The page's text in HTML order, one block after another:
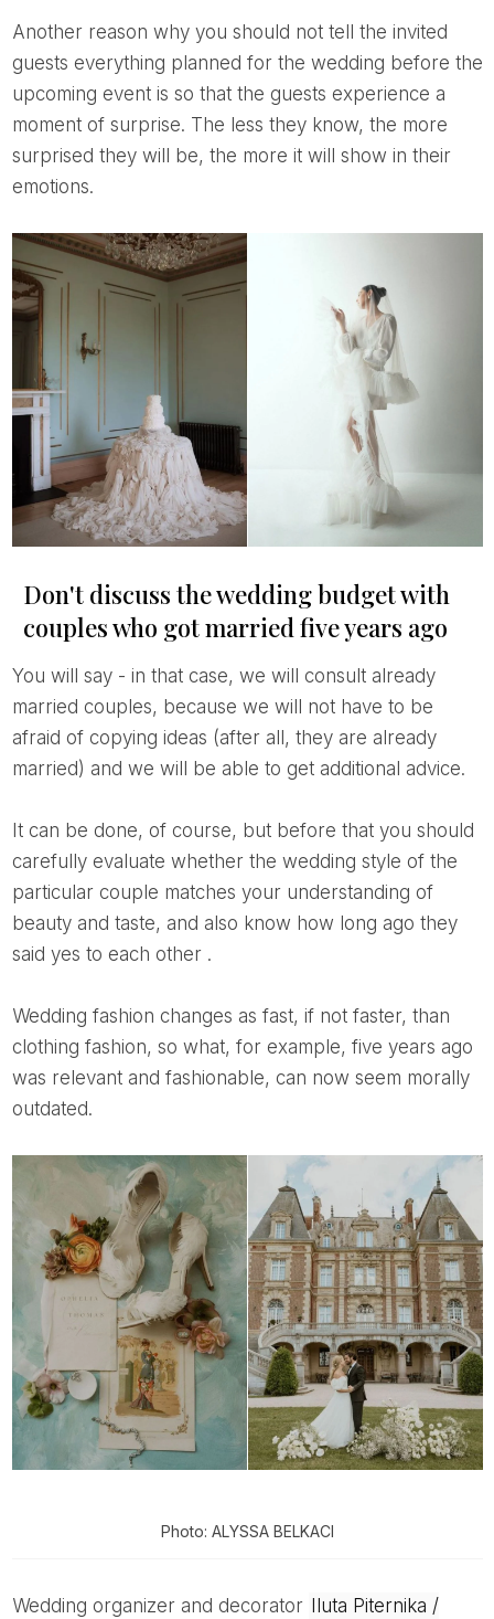
Another reason why you should not tell the invited
guests everything planned for the wedding before the
upcoming event is so that the guests experience a
moment of surprise. The less they know, the more
surprised they will be, the more it will show in their
emotions.
Don't discuss the wedding budget with
couples who got married five years ago
You will say - in that case, we will consult already
married couples, because we will not have to be
afraid of copying ideas (after all, they are already
married) and we will be able to get additional advice.
carefully evaluate whether the wedding style of the
particular couple matches your understanding of
beauty and taste, and also know how long ago they
said yes to each other .
Wedding fashion changes as fast, if not faster, than
clothing fashion, so what, for example, five years ago
was relevant and fashionable, can now seem morally
outdated.
Photo: ALYSSA BELKACI
Wedding organizer and decorator Iluta Piternika /